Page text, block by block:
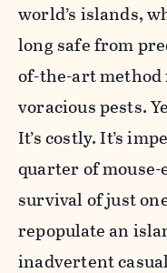
world’s islands,
long safe from
of-the-art
voracious pests.
It’s costly. It’s
quarter of
survival of just
repopulate an
inadvertent